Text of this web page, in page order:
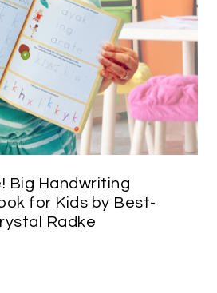
Big Handwriting
for Kids by Best-
Radke